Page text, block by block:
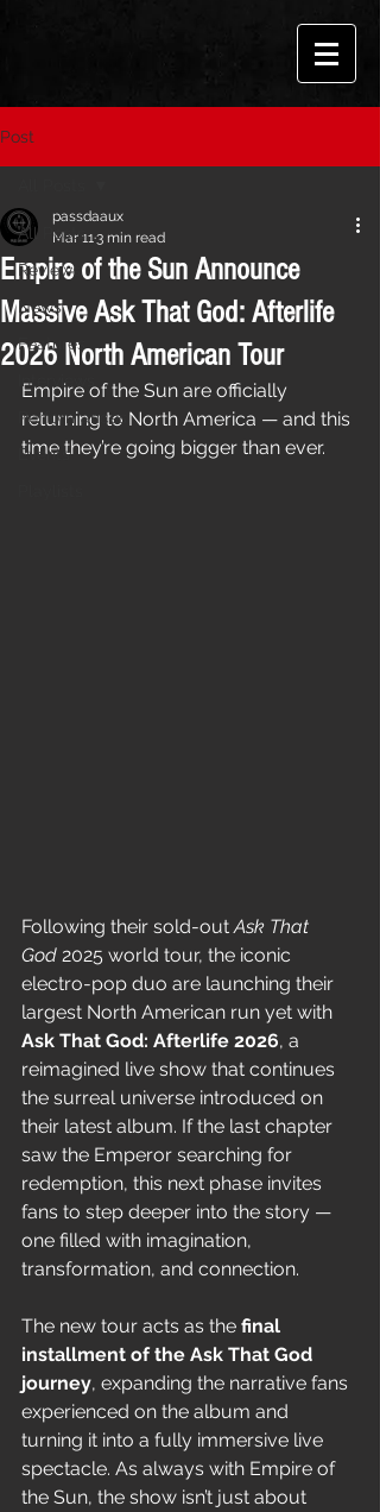
Post
All Posts
Reviews
News
Features
Interviews
Performances
Events
Empire of the Sun Announce
Massive Ask That God: Afterlife
2026 North American Tour
passdaaux
Mar 113 min read
Empire of the Sun are officially
returning to North America — and this
time they’re going bigger than ever.
Following their sold-out Ask That
God 2025 world tour, the iconic
electro-pop duo are launching their
largest North American run yet with
Ask That God: Afterlife 2026, a
reimagined live show that continues
the surreal universe introduced on
their latest album. If the last chapter
saw the Emperor searching for
redemption, this next phase invites
fans to step deeper into the story —
one filled with imagination,
transformation, and connection.
The new tour acts as the final
installment of the Ask That God
journey, expanding the narrative fans
experienced on the album and
turning it into a fully immersive live
spectacle. As always with Empire of
the Sun, the show isn’t just about